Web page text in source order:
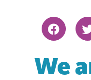
We